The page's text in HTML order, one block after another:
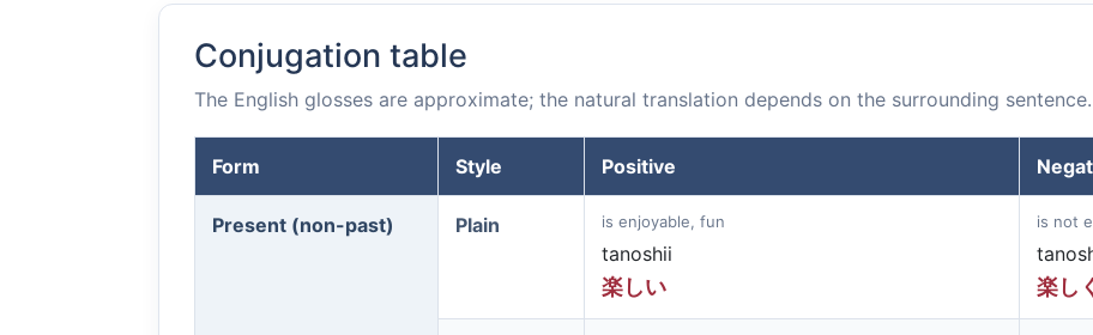
Conjugation table
The English glosses are approximate; the natural translation depends on the surrounding sentence.
Form Style Positive
Present (non-past) Plain is enjoyable, fun
tanoshii
楽しい
is not
楽し